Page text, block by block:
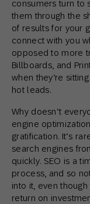
consumers turn to
them through the
of results for your
connect with you
opposed to more
Billboards, and
when they’re
hot leads.
Why doesn’t
engine
gratification. It’s
search engines
quickly. SEO is a
process, and so
into it, even
return on